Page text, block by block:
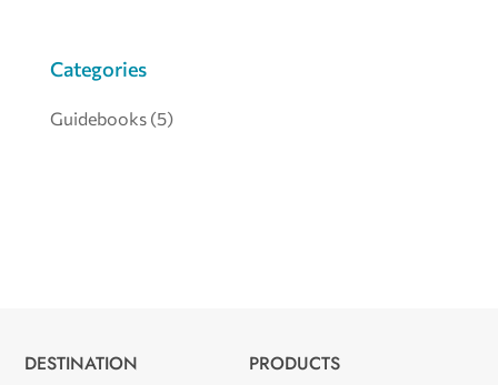
Categories
Guidebooks (5)
DESTINATION PRODUCTS